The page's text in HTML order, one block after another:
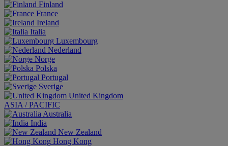
Finland
France
Ireland
Italia
Luxembourg
Nederland
Norge
Polska
Portugal
Sverige
United Kingdom
ASIA / PACIFIC
Australia
India
New Zealand
Hong Kong